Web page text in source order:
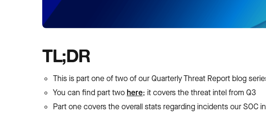
TL;DR
This is part one of two of our Quarterly Threat Report blog
You can find part twohere; it covers the threat intel from Q3
Part one covers the overall stats regarding incidents our SOC